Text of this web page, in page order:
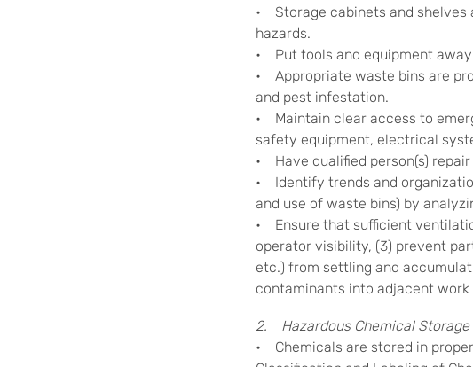
• Storage cabinets and shelves
hazards.
• Put tools and equipment
• Appropriate waste bins are
and pest infestation.
• Maintain clear access to
safety equipment, electrical
• Have qualified person(s)
• Identify trends and
and use of waste bins) by
• Ensure that sufficient
operator visibility, (3) prevent
etc.) from settling and
contaminants into adjacent
2. Hazardous Chemical Storage
• Chemicals are stored in